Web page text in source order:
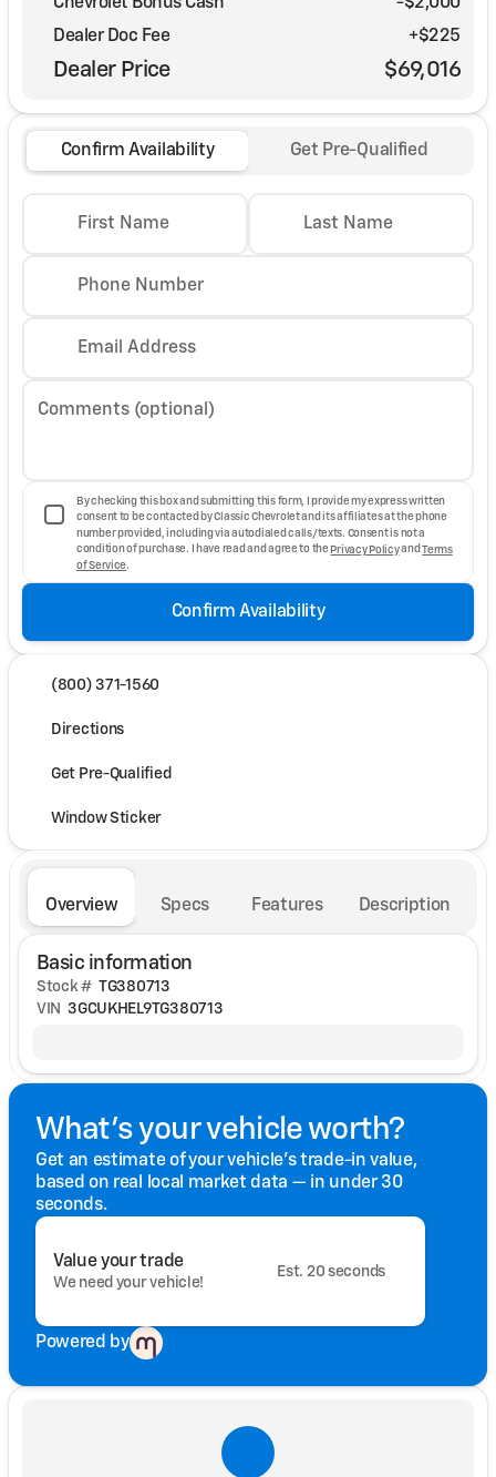
Dealer Doc Fee
+$225
Dealer Price $69,016
Confirm Availability Get Pre-Qualified
First Name Last Name
Phone Number
Email Address
Comments (optional)
By checking this box and submitting this form, I provide my express written
consent to be contacted by Classic Chevrolet and its affiliates at the phone
number provided, including via autodialed calls/texts. Consent is not a
condition of purchase. I have read and agree to the Privacy PolicyandTerms
of Service .
Confirm Availability
(800) 371-1560
Directions
Get Pre-Qualified
Window Sticker
Overview Specs Features Description
Basic information
Stock # TG380713
VIN 3GCUKHEL9TG380713
What's your vehicle worth?
Get an estimate of your vehicle's trade-in value,
based on real local market data — in under 30
seconds.
Value your trade
We need your vehicle!
Est. 20 seconds
Powered by